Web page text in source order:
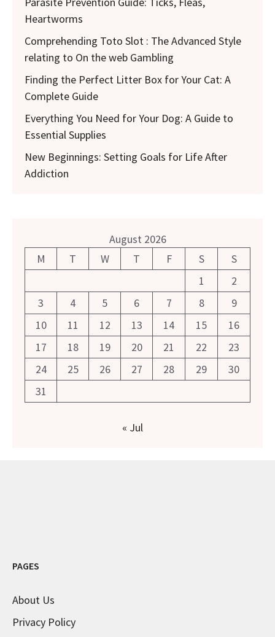
Heartworms
Comprehending Toto Slot : The Advanced Style
relating to On the web Gambling
Finding the Perfect Litter Box for Your Cat: A
Complete Guide
Everything You Need for Your Dog: A Guide to
Essential Supplies
New Beginnings: Setting Goals for Life After
Addiction
August 2026
M
T W T F S
S
1
2
3
4 5 6 7 8
9
10
11 12 13 14 15
16
17
18 19 20 21 22
23
24
25 26 27 28 29
30
31
« Jul
PAGES
About Us
Privacy Policy